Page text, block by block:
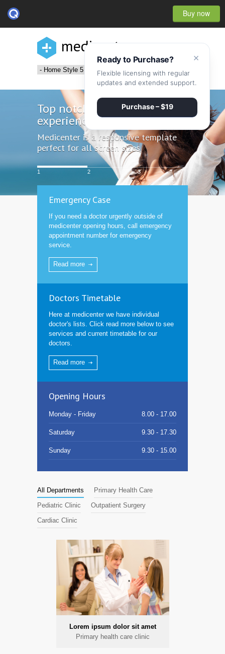
Buy now
medicenter
Top notch
experience
Medicenter is a responsive template
perfect for all screen sizes
1 2 3
Emergency Case
If you need a doctor urgently outside of
medicenter opening hours, call emergency
appointment number for emergency
service.
Read more
Doctors Timetable
Here at medicenter we have individual
doctor's lists. Click read more below to see
services and current timetable for our
doctors.
Read more
Opening Hours
Monday - Friday 8.00 - 17.00
Saturday 9.30 - 17.30
Sunday 9.30 - 15.00
All Departments
Primary Health Care
Pediatric Clinic
Outpatient Surgery
Cardiac Clinic
Lorem ipsum dolor sit amet
Primary health care clinic
×
Ready to Purchase?
Flexible licensing with regular
updates and extended support.
Purchase – $19